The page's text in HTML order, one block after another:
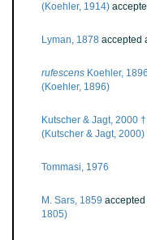
(Koehler, 1914)
Lyman, 1878 accepted
rufescens Koehler, 1896
(Koehler, 1896)
Kutscher & Jagt, 2000 †
(Kutscher & Jagt, 2000)
Tommasi, 1976
M. Sars, 1859 accepted
1805)